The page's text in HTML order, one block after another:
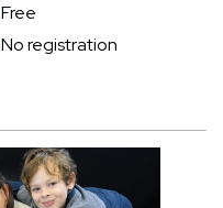
Free
No registration